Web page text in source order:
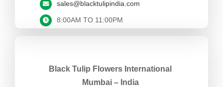
sales@blacktulipindia.com
8:00AM TO 11:00PM
Black Tulip Flowers International
Mumbai – India